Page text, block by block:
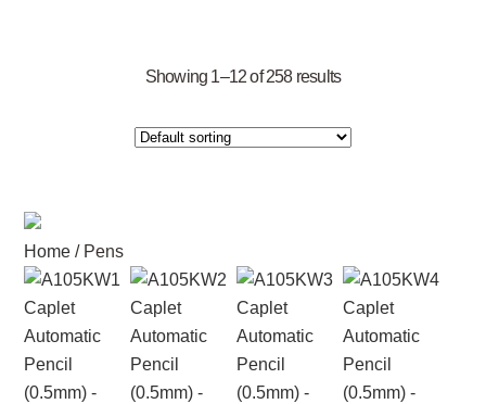
Showing 1–12 of 258 results
Home / Pens